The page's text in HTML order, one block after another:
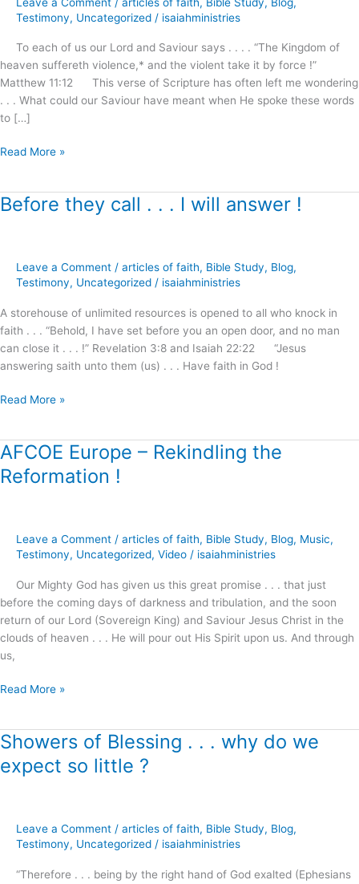
Testimony, Uncategorized / isaiahministries
To each of us our Lord and Saviour says . . . . “The Kingdom of
heaven suffereth violence,* and the violent take it by force !”
Matthew 11:12 This verse of Scripture has often left me wondering
. . . What could our Saviour have meant when He spoke these words
to […]
Awaits
Demand
and
Reception
!
Read More »
Before they call . . . I will answer !
Leave a Comment / articles of faith, Bible Study, Blog,
Testimony, Uncategorized / isaiahministries
A storehouse of unlimited resources is opened to all who knock in
faith . . . “Behold, I have set before you an open door, and no man
can close it . . . !” Revelation 3:8 and Isaiah 22:22 “Jesus
answering saith unto them (us) . . . Have faith in God !
Before
will
answer
Read More »
AFCOE Europe – Rekindling the
Reformation !
Leave a Comment / articles of faith, Bible Study, Blog, Music,
Testimony, Uncategorized, Video / isaiahministries
Our Mighty God has given us this great promise . . . that just
before the coming days of darkness and tribulation, and the soon
return of our Lord (Sovereign King) and Saviour Jesus Christ in the
clouds of heaven . . . He will pour out His Spirit upon us. And through
us,
AFCOE
Europe
–
Reformation
Read More »
Showers of Blessing . . . why do we
expect so little ?
Leave a Comment / articles of faith, Bible Study, Blog,
Testimony, Uncategorized / isaiahministries
“Therefore . . . being by the right hand of God exalted (Ephesians
Showers
Blessing
why